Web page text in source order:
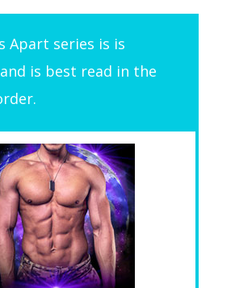
Apart series is is
is best read in the